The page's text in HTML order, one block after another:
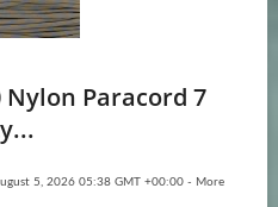
Paracord 7
5, 2026 05:38 GMT +00:00 - More